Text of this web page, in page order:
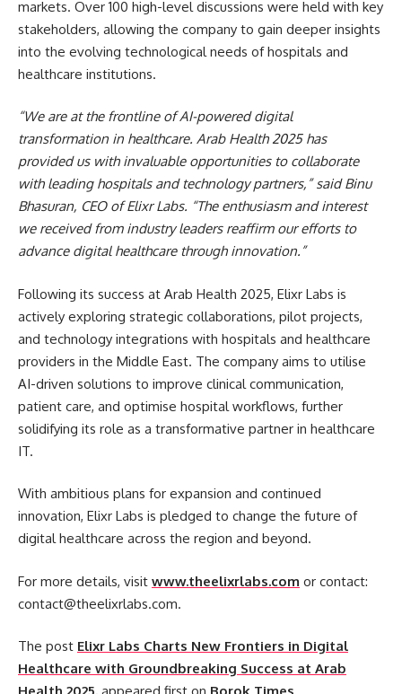
markets. Over 100 high-level discussions were held with key
stakeholders, allowing the company to gain deeper insights
into the evolving technological needs of hospitals and
healthcare institutions.
“We are at the frontline of AI-powered digital
transformation in healthcare. Arab Health 2025 has
provided us with invaluable opportunities to collaborate
with leading hospitals and technology partners,” said Binu
Bhasuran, CEO of Elixr Labs. “The enthusiasm and interest
we received from industry leaders reaffirm our efforts to
advance digital healthcare through innovation.”
Following its success at Arab Health 2025, Elixr Labs is
actively exploring strategic collaborations, pilot projects,
and technology integrations with hospitals and healthcare
providers in the Middle East. The company aims to utilise
AI-driven solutions to improve clinical communication,
patient care, and optimise hospital workflows, further
solidifying its role as a transformative partner in healthcare
IT.
With ambitious plans for expansion and continued
innovation, Elixr Labs is pledged to change the future of
digital healthcare across the region and beyond.
For more details, visit www.theelixrlabs.com or contact:
contact@theelixrlabs.com.
The post Elixr Labs Charts New Frontiers in Digital
Healthcare with Groundbreaking Success at Arab